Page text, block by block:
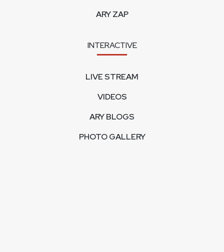
ARY ZAP
INTERACTIVE
LIVE STREAM
VIDEOS
ARY BLOGS
PHOTO GALLERY